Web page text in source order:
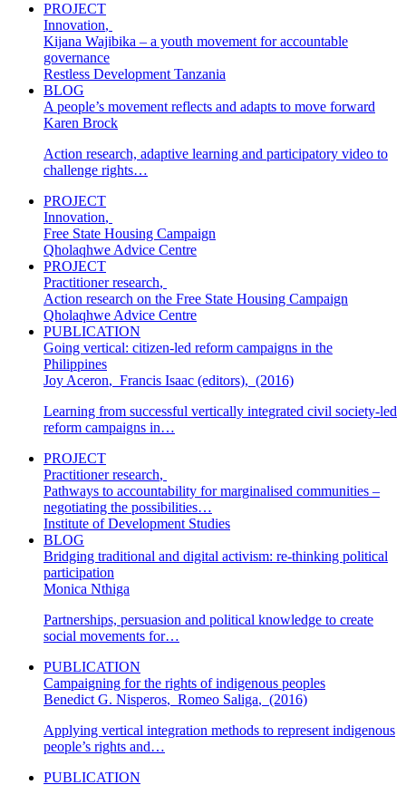
PROJECT
Innovation,
Kijana Wajibika – a youth movement for accountable
governance
Restless Development Tanzania
BLOG
A people’s movement reflects and adapts to move forward
Karen Brock
Action research, adaptive learning and participatory video to
challenge rights…
PROJECT
Innovation,
Free State Housing Campaign
Qholaqhwe Advice Centre
PROJECT
Practitioner research,
Action research on the Free State Housing Campaign
Qholaqhwe Advice Centre
PUBLICATION
Going vertical: citizen-led reform campaigns in the
Philippines
Joy Aceron, Francis Isaac (editors), (2016)
Learning from successful vertically integrated civil society-led
reform campaigns in…
PROJECT
Practitioner research,
Pathways to accountability for marginalised communities –
negotiating the possibilities…
Institute of Development Studies
BLOG
Bridging traditional and digital activism: re-thinking political
participation
Monica Nthiga
Partnerships, persuasion and political knowledge to create
social movements for…
PUBLICATION
Campaigning for the rights of indigenous peoples
Benedict G. Nisperos, Romeo Saliga, (2016)
Applying vertical integration methods to represent indigenous
people’s rights and…
PUBLICATION